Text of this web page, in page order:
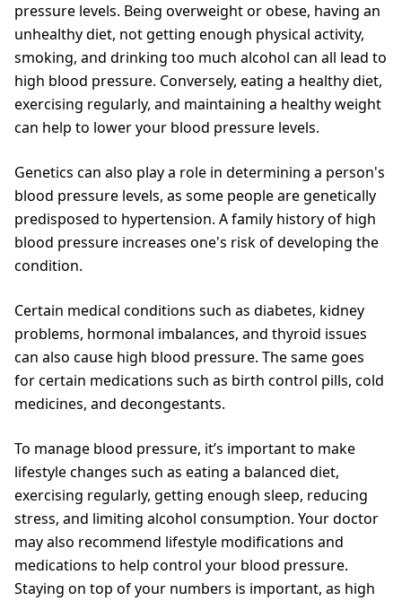
pressure levels. Being overweight or obese, having an
unhealthy diet, not getting enough physical activity,
smoking, and drinking too much alcohol can all lead to
high blood pressure. Conversely, eating a healthy diet,
exercising regularly, and maintaining a healthy weight
can help to lower your blood pressure levels.
Genetics can also play a role in determining a person's
blood pressure levels, as some people are genetically
predisposed to hypertension. A family history of high
blood pressure increases one's risk of developing the
condition.
Certain medical conditions such as diabetes, kidney
problems, hormonal imbalances, and thyroid issues
can also cause high blood pressure. The same goes
for certain medications such as birth control pills, cold
medicines, and decongestants.
To manage blood pressure, it’s important to make
lifestyle changes such as eating a balanced diet,
exercising regularly, getting enough sleep, reducing
stress, and limiting alcohol consumption. Your doctor
may also recommend lifestyle modifications and
medications to help control your blood pressure.
Staying on top of your numbers is important, as high